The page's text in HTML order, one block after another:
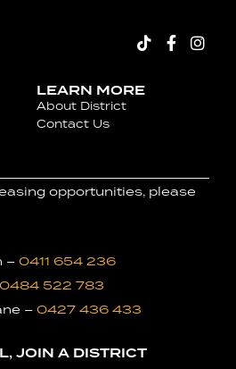
LEARN MORE
About District
Contact Us
opportunities, please
– 0411 654 236
0484 522 783
– 0427 436 433
JOIN A DISTRICT